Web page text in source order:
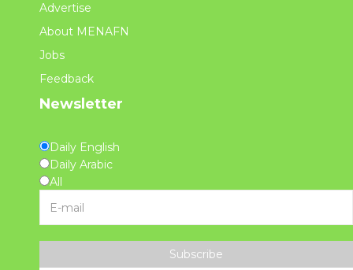
Advertise
About MENAFN
Jobs
Feedback
Newsletter
Daily English
Daily Arabic
All
Subscribe